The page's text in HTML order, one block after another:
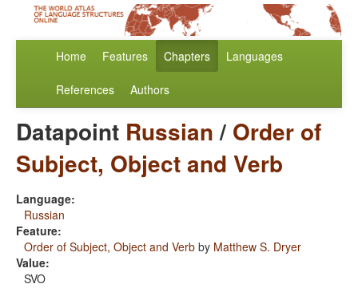
Home Features Chapters Languages
References Authors
Datapoint Russian/ Order of
Subject, Object and Verb
Language:
Russian
Feature:
Order of Subject, Object and Verb by Matthew S. Dryer
Value:
SVO